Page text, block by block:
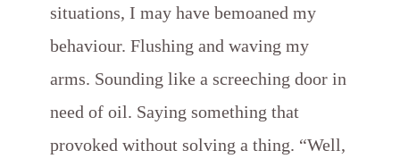
situations, I may have bemoaned my
behaviour. Flushing and waving my
arms. Sounding like a screeching door in
need of oil. Saying something that
provoked without solving a thing. “Well,